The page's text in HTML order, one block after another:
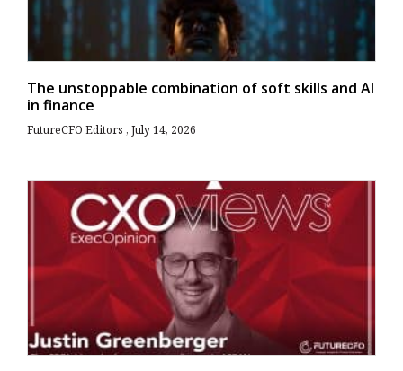
The unstoppable combination of soft skills and AI
in finance
FutureCFO Editors July 14, 2026